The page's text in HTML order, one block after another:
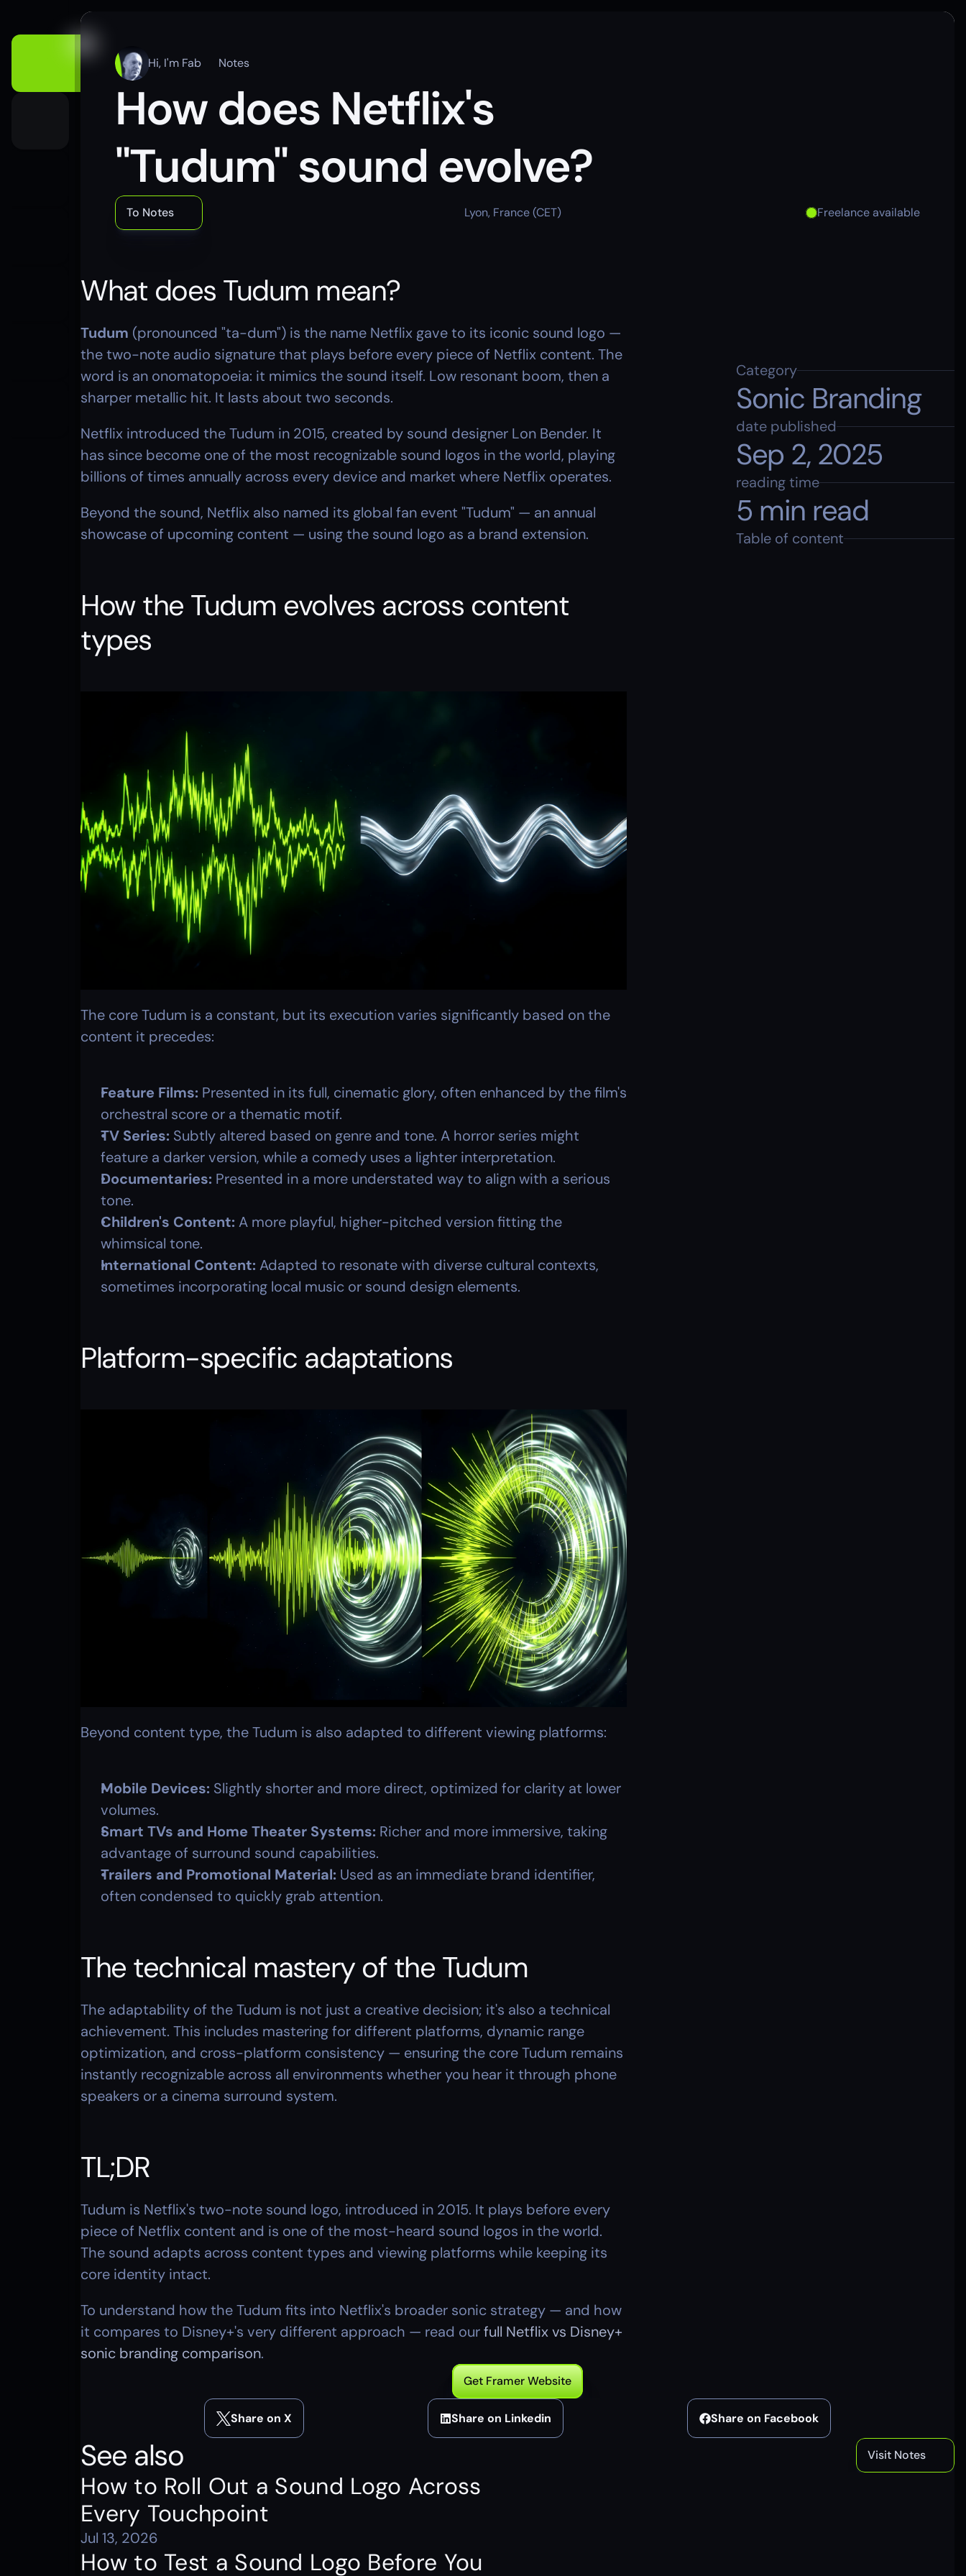
Hi, I'm Fab Notes
How does Netflix's
"Tudum" sound evolve?
To Notes Lyon, France (CET) Freelance available
What does Tudum mean?
Tudum (pronounced "ta-dum") is the name Netflix gave to its iconic sound logo —
the two-note audio signature that plays before every piece of Netflix content. The
word is an onomatopoeia: it mimics the sound itself. Low resonant boom, then a
sharper metallic hit. It lasts about two seconds.
Netflix introduced the Tudum in 2015, created by sound designer Lon Bender. It
has since become one of the most recognizable sound logos in the world, playing
billions of times annually across every device and market where Netflix operates.
Beyond the sound, Netflix also named its global fan event "Tudum" — an annual
showcase of upcoming content — using the sound logo as a brand extension.
How the Tudum evolves across content
types
The core Tudum is a constant, but its execution varies significantly based on the
content it precedes:
Feature Films: Presented in its full, cinematic glory, often enhanced by the film's
orchestral score or a thematic motif.
TV Series: Subtly altered based on genre and tone. A horror series might
feature a darker version, while a comedy uses a lighter interpretation.
Documentaries: Presented in a more understated way to align with a serious
tone.
Children's Content: A more playful, higher-pitched version fitting the
whimsical tone.
International Content: Adapted to resonate with diverse cultural contexts,
sometimes incorporating local music or sound design elements.
Platform-specific adaptations
Beyond content type, the Tudum is also adapted to different viewing platforms:
Mobile Devices: Slightly shorter and more direct, optimized for clarity at lower
volumes.
Smart TVs and Home Theater Systems: Richer and more immersive, taking
advantage of surround sound capabilities.
Trailers and Promotional Material: Used as an immediate brand identifier,
often condensed to quickly grab attention.
The technical mastery of the Tudum
The adaptability of the Tudum is not just a creative decision; it's also a technical
achievement. This includes mastering for different platforms, dynamic range
optimization, and cross-platform consistency — ensuring the core Tudum remains
instantly recognizable across all environments whether you hear it through phone
speakers or a cinema surround system.
TL;DR
Tudum is Netflix's two-note sound logo, introduced in 2015. It plays before every
piece of Netflix content and is one of the most-heard sound logos in the world.
The sound adapts across content types and viewing platforms while keeping its
core identity intact.
To understand how the Tudum fits into Netflix's broader sonic strategy — and how
it compares to Disney+'s very different approach — read our full Netflix vs Disney+
sonic branding comparison.
Category
Sonic Branding
date published
Sep 2, 2025
reading time
5 min read
Table of content
Get Framer Website
Share on X Share on Linkedin Share on Facebook
See also Visit Notes
How to Roll Out a Sound Logo Across
Every Touchpoint
Jul 13, 2026
How to Test a Sound Logo Before You